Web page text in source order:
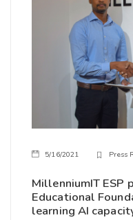
5/16/2021 Press
MillenniumIT ESP
Educational
learning AI